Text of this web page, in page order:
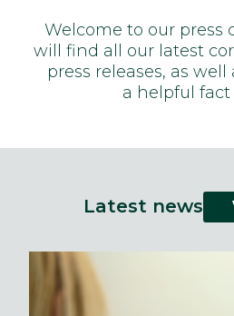
Welcome to our press
will find all our latest
press releases, as
a helpful fact
Latest news